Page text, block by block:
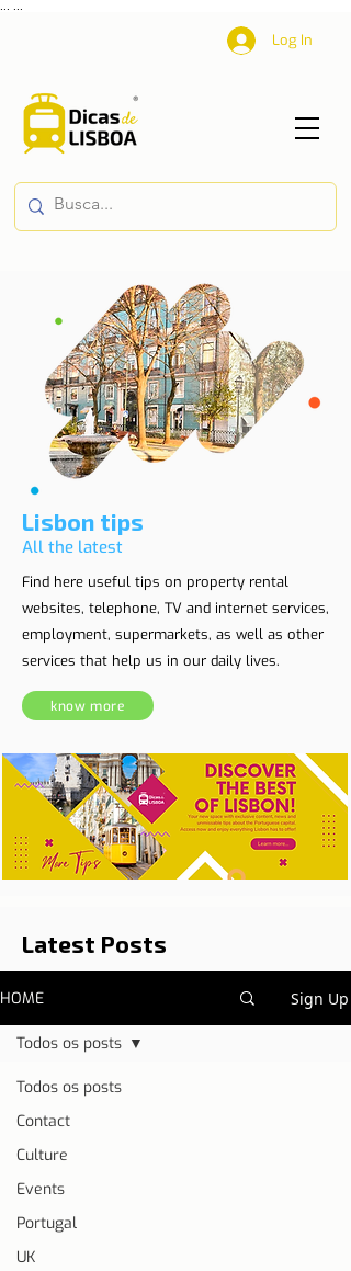
Log In
Lisbon tips
All the latest
Find here useful tips on property rental
websites, telephone, TV and internet services,
employment, supermarkets, as well as other
services that help us in our daily lives.
know more
Latest Posts
HOME Sign Up
Todos os posts
Contact
Culture
Events
Portugal
UK
Todos os posts